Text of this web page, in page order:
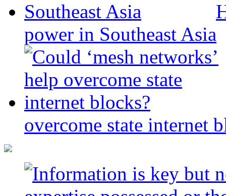
power in Southeast Asia
overcome state internet